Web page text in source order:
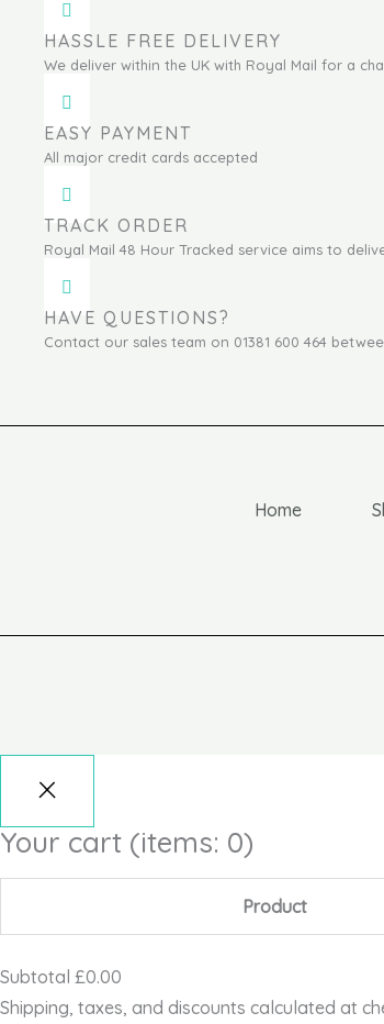
HASSLE FREE DELIVERY
We deliver within the UK with Royal Mail for a
EASY PAYMENT
All major credit cards accepted
TRACK ORDER
Royal Mail 48 Hour Tracked service aims to
HAVE QUESTIONS?
Contact our sales team on 01381 600 464
Home
Your cart (items: 0)
Product
Subtotal £0.00
Shipping, taxes, and discounts calculated at